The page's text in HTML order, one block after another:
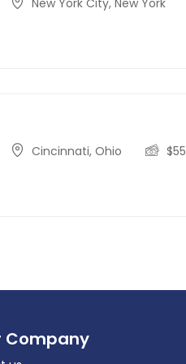
Cincinnati, Ohio $55
Company